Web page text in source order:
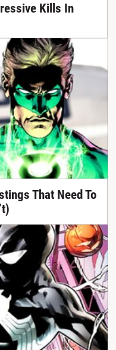
Kills In
That Need To